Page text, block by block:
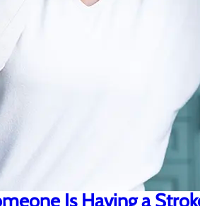
Is Having a